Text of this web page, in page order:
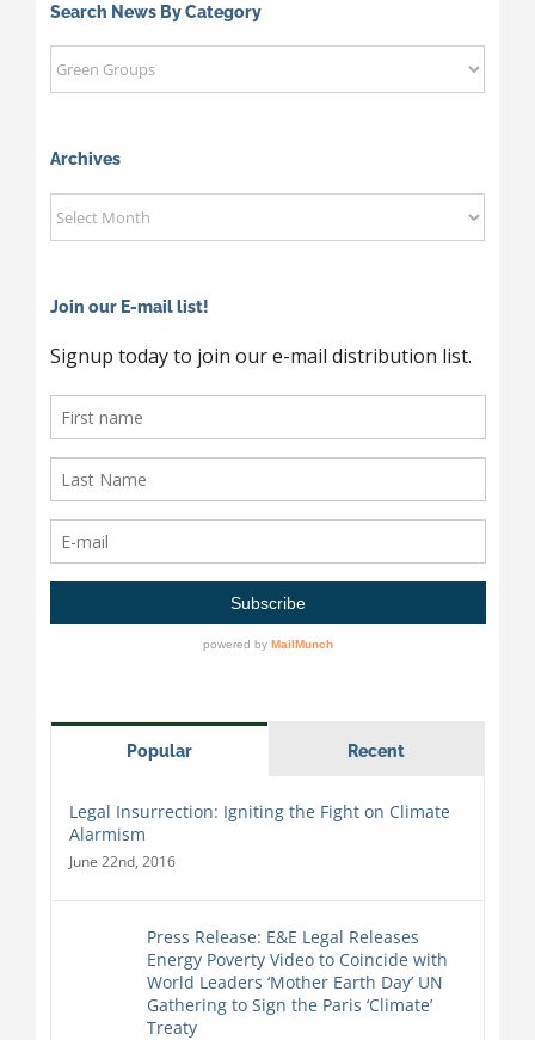
Search News By Category
Search
News
Category
Archives
Archives
Join our E-mail list!
Popular Recent
Legal Insurrection: Igniting the Fight on Climate
Alarmism
June 22nd, 2016
Press Release: E&E Legal Releases
Energy Poverty Video to Coincide with
World Leaders ‘Mother Earth Day’ UN
Gathering to Sign the Paris ‘Climate’
Treaty